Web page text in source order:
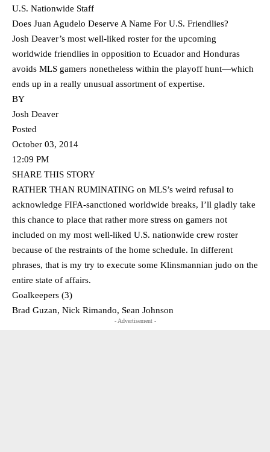
U.S. Nationwide Staff
Does Juan Agudelo Deserve A Name For U.S. Friendlies?
Josh Deaver’s most well-liked roster for the upcoming
worldwide friendlies in opposition to Ecuador and Honduras
avoids MLS gamers nonetheless within the playoff hunt—which
ends up in a really unusual assortment of expertise.
BY
Josh Deaver
Posted
October 03, 2014
12:09 PM
SHARE THIS STORY
RATHER THAN RUMINATING on MLS’s weird refusal to
acknowledge FIFA-sanctioned worldwide breaks, I’ll gladly take
this chance to place that rather more stress on gamers not
included on my most well-liked U.S. nationwide crew roster
because of the restraints of the home schedule. In different
phrases, that is my try to execute some Klinsmannian judo on the
entire state of affairs.
Goalkeepers (3)
Brad Guzan, Nick Rimando, Sean Johnson
- Advertisement -